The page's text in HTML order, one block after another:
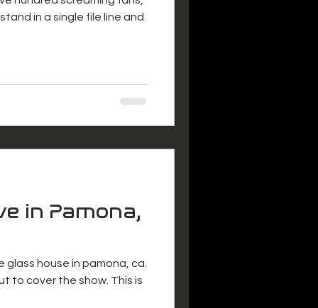
in a single file line and
in Pamona,
house in pamona, ca.
to cover the show. This is